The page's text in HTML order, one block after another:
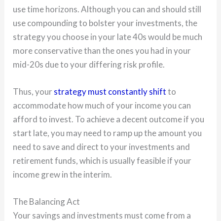
use time horizons. Although you can and should still
use compounding to bolster your investments, the
strategy you choose in your late 40s would be much
more conservative than the ones you had in your
mid-20s due to your differing risk profile.
Thus, your strategy must constantly shiftto
accommodate how much of your income you can
afford to invest. To achieve a decent outcome if you
start late, you may need to ramp up the amount you
need to save and direct to your investments and
retirement funds, which is usually feasible if your
income grew in the interim.
The Balancing Act
Your savings and investments must come from a